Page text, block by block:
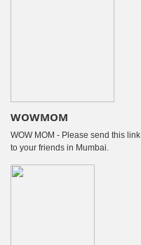
WOWMOM
WOW MOM - Please send this link
to your friends in Mumbai.